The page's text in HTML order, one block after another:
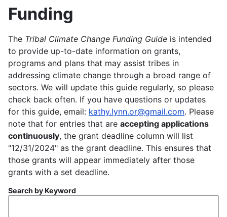
Funding
The Tribal Climate Change Funding Guide is intended
to provide up-to-date information on grants,
programs and plans that may assist tribes in
addressing climate change through a broad range of
sectors. We will update this guide regularly, so please
check back often. If you have questions or updates
for this guide, email: kathy.lynn.or@gmail.com. Please
note that for entries that are accepting applications
continuously, the grant deadline column will list
"12/31/2024" as the grant deadline. This ensures that
those grants will appear immediately after those
grants with a set deadline.
Search by Keyword